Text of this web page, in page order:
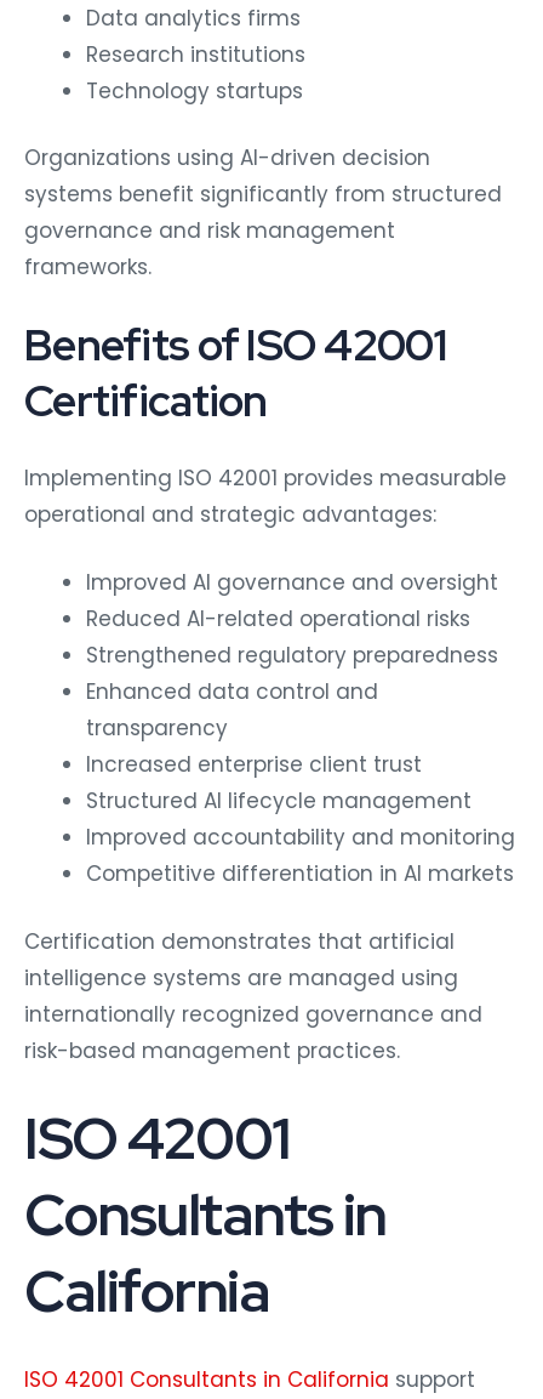
Data analytics firms
Research institutions
Technology startups
Organizations using AI-driven decision
systems benefit significantly from structured
governance and risk management
frameworks.
Benefits of ISO 42001
Certification
Implementing ISO 42001 provides measurable
operational and strategic advantages:
Improved AI governance and oversight
Reduced AI-related operational risks
Strengthened regulatory preparedness
Enhanced data control and
transparency
Increased enterprise client trust
Structured AI lifecycle management
Improved accountability and monitoring
Competitive differentiation in AI markets
Certification demonstrates that artificial
intelligence systems are managed using
internationally recognized governance and
risk-based management practices.
ISO 42001
Consultants in
California
ISO 42001 Consultants in California support